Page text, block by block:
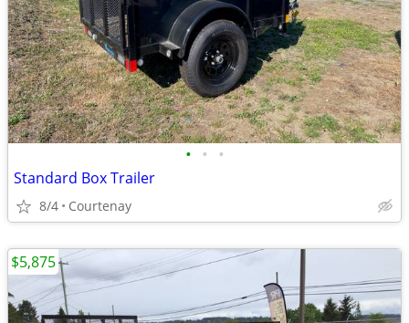
• • •
Standard Box Trailer
8/4 Courtenay
$5,875